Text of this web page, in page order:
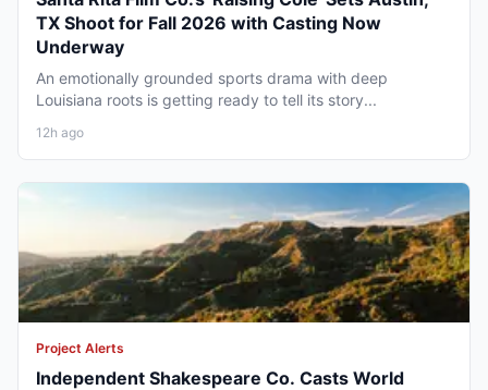
TX Shoot for Fall 2026 with Casting Now
Underway
An emotionally grounded sports drama with deep
Louisiana roots is getting ready to tell its story...
12h ago
Project Alerts
Independent Shakespeare Co. Casts World